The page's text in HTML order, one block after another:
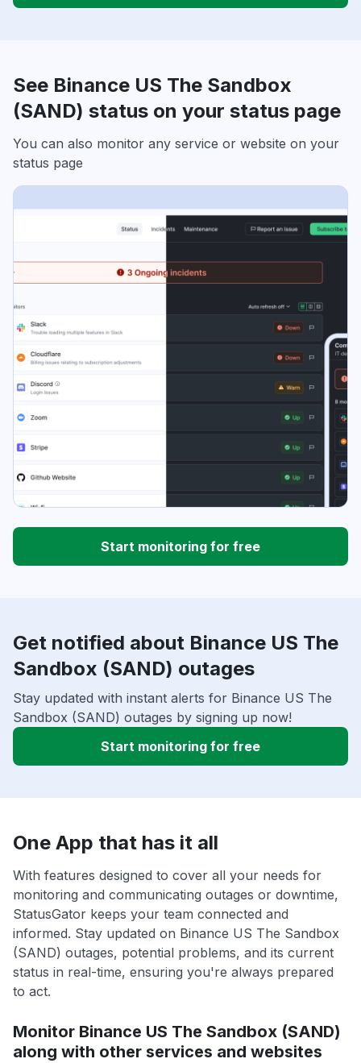
See Binance US The Sandbox
(SAND) status on your status page
You can also monitor any service or website on your
status page
Start monitoring for free
Get notified about Binance US The
Sandbox (SAND) outages
Stay updated with instant alerts for Binance US The
Sandbox (SAND) outages by signing up now!
Start monitoring for free
One App that has it all
With features designed to cover all your needs for
monitoring and communicating outages or downtime,
StatusGator keeps your team connected and
informed. Stay updated on Binance US The Sandbox
(SAND) outages, potential problems, and its current
status in real-time, ensuring you're always prepared
to act.
Monitor Binance US The Sandbox (SAND)
along with other services and websites